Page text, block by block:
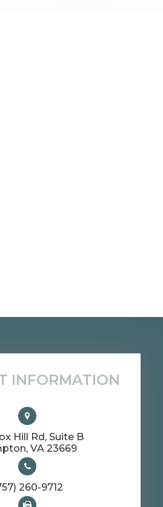
INFORMATION
Hill Rd, Suite B
VA 23669
260-9712